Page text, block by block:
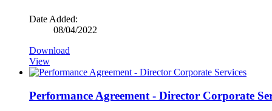
Date Added:
08/04/2022
Download
View
Performance Agreement - Director Corporate